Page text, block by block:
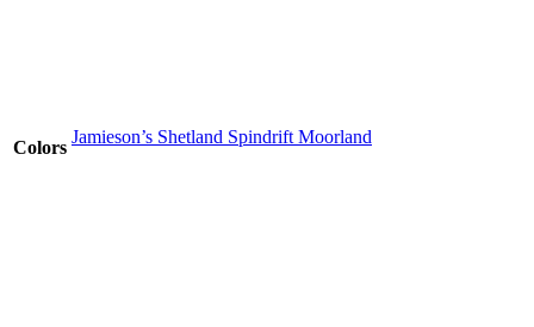
Colors
Jamieson’s Shetland Spindrift Moorland